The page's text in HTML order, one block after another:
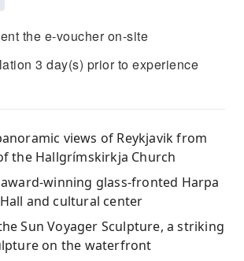
the e-voucher on-site
3 day(s) prior to experience
views of Reykjavik from
the Hallgrímskirkja Church
winning glass-fronted Harpa
and cultural center
Sun Voyager Sculpture, a striking
on the waterfront